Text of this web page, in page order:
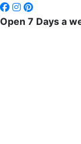
Open 7 Days a